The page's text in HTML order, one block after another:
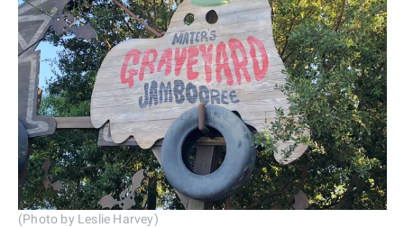
(Photo by Leslie Harvey)